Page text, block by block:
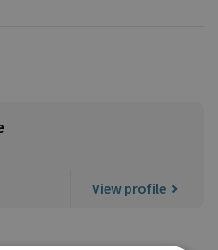
View profile